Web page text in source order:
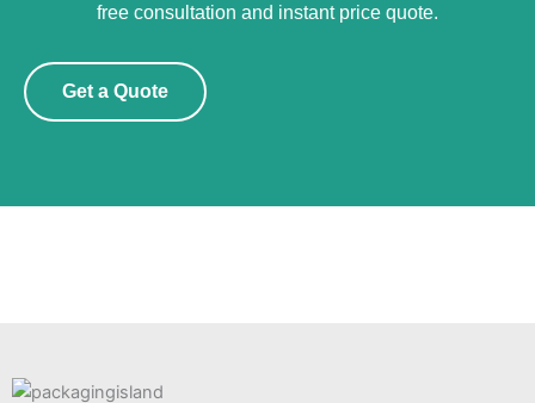
free consultation and instant price quote.
Get a Quote